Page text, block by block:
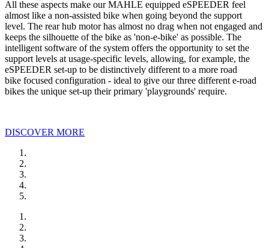
All these aspects make our MAHLE equipped eSPEEDER feel
almost like a non-assisted bike when going beyond the support
level. The rear hub motor has almost no drag when not engaged and
keeps the silhouette of the bike as 'non-e-bike' as possible. The
intelligent software of the system offers the opportunity to set the
support levels at usage-specific levels, allowing, for example, the
eSPEEDER set-up to be distinctively different to a more road
bike focused configuration - ideal to give our three different e-road
bikes the unique set-up their primary 'playgrounds' require.
DISCOVER MORE